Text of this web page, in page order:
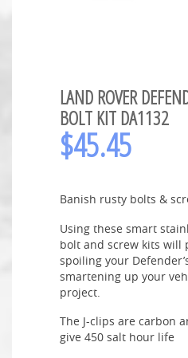
LAND ROVER
BOLT KIT DA1132
$45.45
Banish rusty bolts &
Using these smart
bolt and screw kits will
spoiling your
smartening up your
project.
The J-clips are carbon
give 450 salt hour life